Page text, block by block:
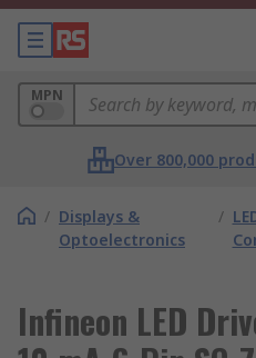
MPN
Over 800,000
/ Displays &
Optoelectronics
/
Infineon LED